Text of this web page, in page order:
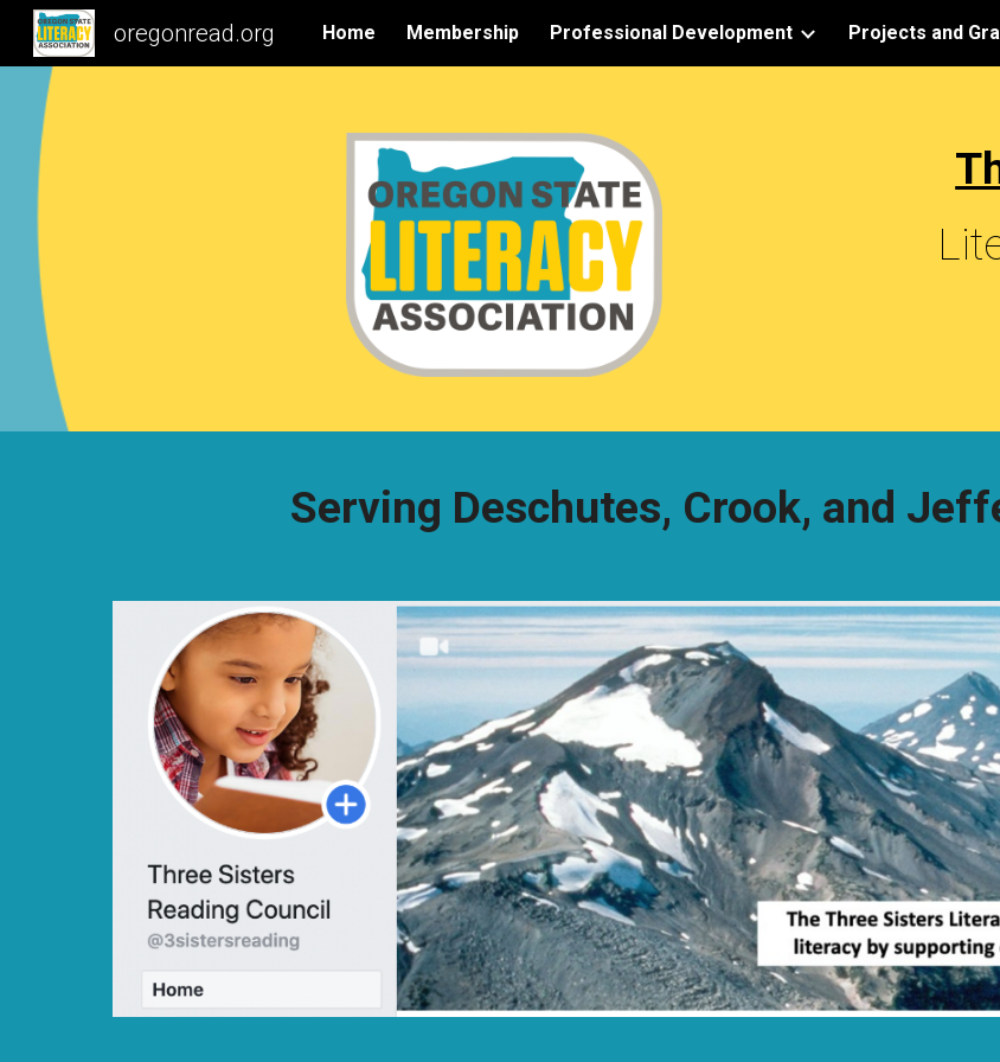
Skip to main content Skip to
oregonread.org Home Membership Professional Development Projects and
Serving Deschutes, Crook, and